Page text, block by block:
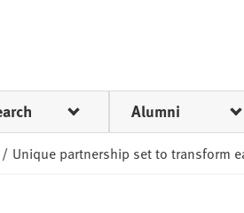
Alumni
/ Unique partnership set to transform